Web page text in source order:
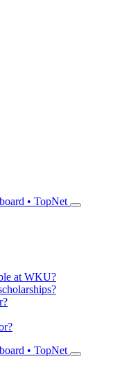
• TopNet
at WKU?
• TopNet